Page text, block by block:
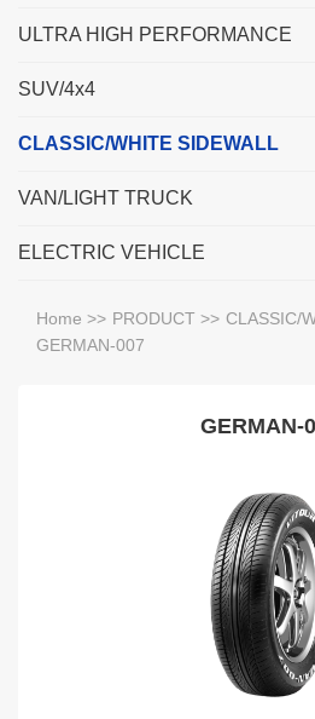
ULTRA HIGH PERFORMANCE
SUV/4x4
CLASSIC/WHITE SIDEWALL
VAN/LIGHT TRUCK
ELECTRIC VEHICLE
Home >> PRODUCT >> CLASSIC/
GERMAN-007
GERMAN-